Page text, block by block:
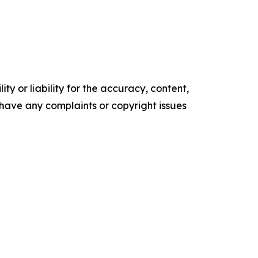
or liability for the accuracy, content,
any complaints or copyright issues